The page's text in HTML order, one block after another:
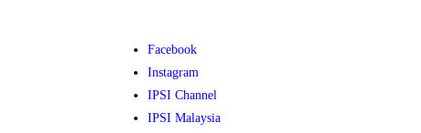
Facebook
Instagram
IPSI Channel
IPSI Malaysia